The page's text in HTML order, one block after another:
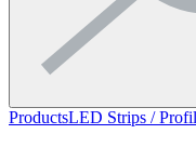
ProductsLED Strips /